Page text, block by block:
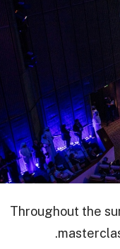
Throughout the